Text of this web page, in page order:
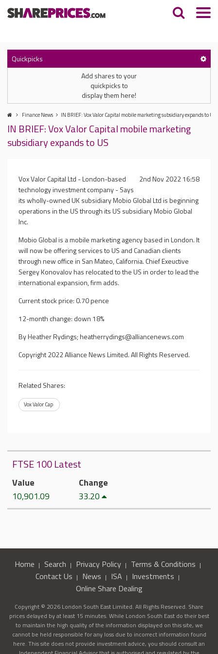
Quickpicks
Add shares to your
quickpicks to
display them here!
Finance News IN BRIEF: Vox Valor Capital mobile marketing subsidiary expands to US
IN BRIEF: Vox Valor Capital mobile marketing
subsidiary expands to US
2nd Nov 2022 16:58
Vox Valor Capital Ltd - London-based
technology investment company - Says
its wholly-owned UK subsidiary Mobio Global Ltd is beginning
operations in the US through its US subsidiary Mobio Global
Inc.
Mobio Global is a mobile marketing agency based in London. It
will now be offering services to US and Canadian clients
through new office in San Mateo, California. Chief Exeuctive
Sergey Konovalov has relocated to the US in order to lead the
international expansion, firm adds.
Current stock price: 0.70 pence
12-month change: down 18%
By Heather Rydings;heatherrydings@alliancenews.com
Copyright 2022 Alliance News Limited. All Rights Reserved.
Related Shares:
Vox Valor Cap
FTSE 100 Latest
Value
10,901.09
Change
33.20
Home Search Privacy Policy
Terms & Conditions
Contact Us
News ISA
Investments
Online Share Dealing
Copyright © 2026 London South East Limited. All Rights Reserved. Share
prices delayed by at least 15 minutes. While London South East do their best
to maintain the high quality of the information displayed on this site, we
cannot be held responsible for any loss due to incorrect information found
here. This site does not provide investment advice, you should consult an